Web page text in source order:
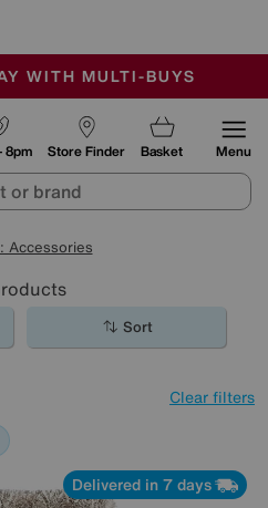
END TODAY
AIR-CONDITIONED
WITH MULTI-BUYS
Store Finder
8pm Basket Menu
Accessories
Sort
Clear filters
Delivered in 7 days